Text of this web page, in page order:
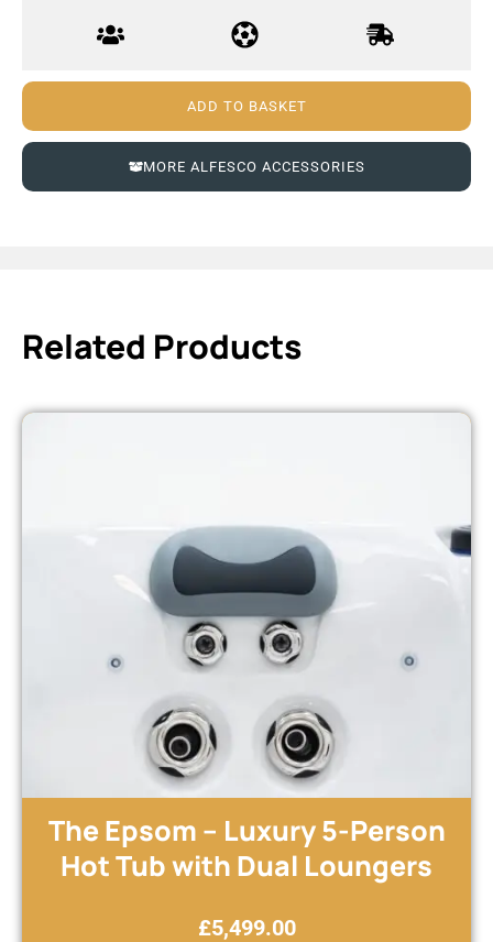
ADD TO BASKET
MORE ALFESCO ACCESSORIES
Related Products
The Epsom – Luxury 5-Person
Hot Tub with Dual Loungers
£5,499.00